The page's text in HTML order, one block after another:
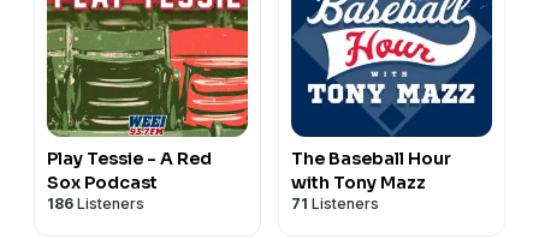
Play Tessie - A Red
Sox Podcast
186 Listeners
The Baseball Hour
with Tony Mazz
71 Listeners